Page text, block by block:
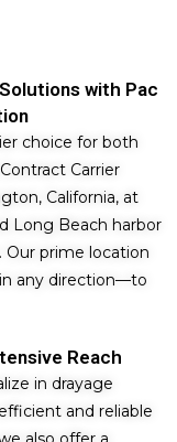
with Pac
choice for both
Carrier
California, at
Long Beach harbor
Our prime location
any direction—to
Reach
in drayage
and reliable